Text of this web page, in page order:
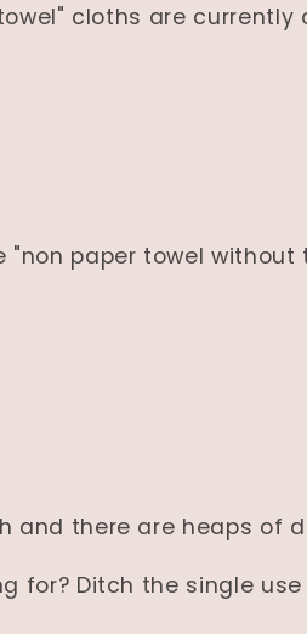
cloths are currently
"non paper towel
and there are heaps of
for? Ditch the single